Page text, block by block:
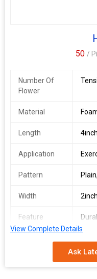
50 /
Number Of
Flower
Material
Length
Application
Pattern
Width
Feature
View Complete Details
Ask